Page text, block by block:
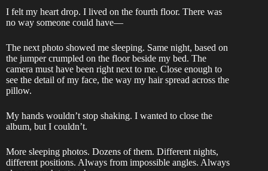
I felt my heart drop. I lived on the fourth floor. There was
no way someone could have—
The next photo showed me sleeping. Same night, based on
the jumper crumpled on the floor beside my bed. The
camera must have been right next to me. Close enough to
see the detail of my face, the way my hair spread across the
pillow.
My hands wouldn’t stop shaking. I wanted to close the
album, but I couldn’t.
More sleeping photos. Dozens of them. Different nights,
different positions. Always from impossible angles. Always